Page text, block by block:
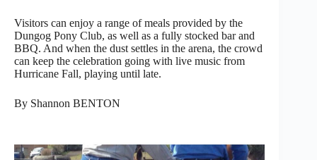
Visitors can enjoy a range of meals provided by the
Dungog Pony Club, as well as a fully stocked bar and
BBQ. And when the dust settles in the arena, the crowd
can keep the celebration going with live music from
Hurricane Fall, playing until late.
By Shannon BENTON